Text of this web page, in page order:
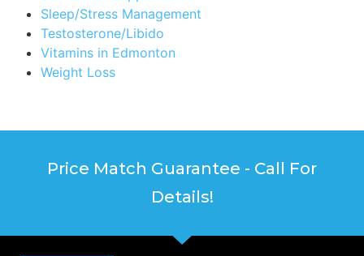
Sleep/Stress Management
Testosterone/Libido
Vitamins in Edmonton
Weight Loss
Price Match Guarantee - Call For
Details!